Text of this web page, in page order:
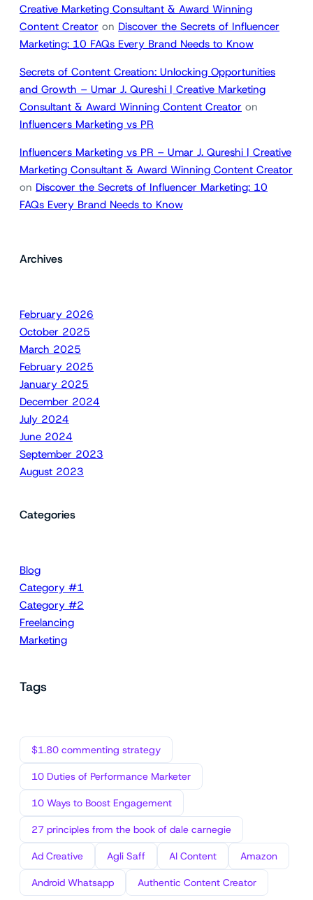
Creative Marketing Consultant & Award Winning
Content Creator on Discover the Secrets of Influencer
Marketing: 10 FAQs Every Brand Needs to Know
Secrets of Content Creation: Unlocking Opportunities
and Growth – Umar J. Qureshi | Creative Marketing
Consultant & Award Winning Content Creator on
Influencers Marketing vs PR
Influencers Marketing vs PR – Umar J. Qureshi | Creative
Marketing Consultant & Award Winning Content Creator
on Discover the Secrets of Influencer Marketing: 10
FAQs Every Brand Needs to Know
Archives
February 2026
October 2025
March 2025
February 2025
January 2025
December 2024
July 2024
June 2024
September 2023
August 2023
Categories
Blog
Category #1
Category #2
Freelancing
Marketing
Tags
$1.80 commenting strategy
10 Duties of Performance Marketer
10 Ways to Boost Engagement
27 principles from the book of dale carnegie
Ad Creative Agli Saff AI Content Amazon
Android Whatsapp Authentic Content Creator